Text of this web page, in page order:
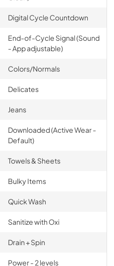
Digital Cycle Countdown
End-of-Cycle Signal (Sound
- App adjustable)
Colors/Normals
Delicates
Jeans
Downloaded (Active Wear -
Default)
Towels & Sheets
Bulky Items
Quick Wash
Sanitize with Oxi
Drain + Spin
Power - 2 levels